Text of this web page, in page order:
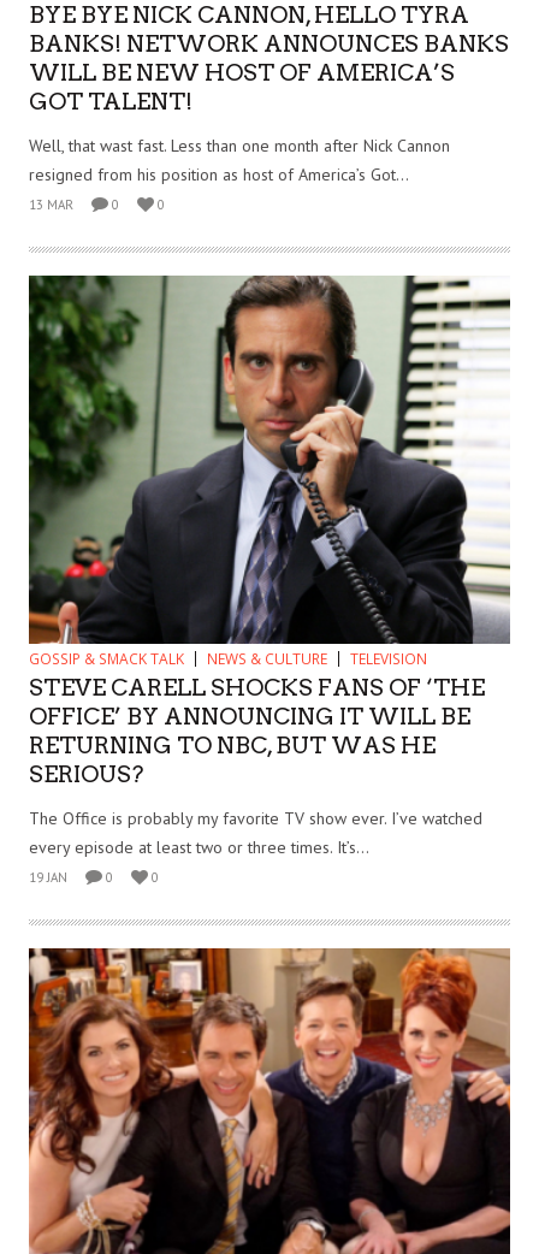
BYE BYE NICK CANNON, HELLO TYRA
BANKS! NETWORK ANNOUNCES BANKS
WILL BE NEW HOST OF AMERICA’S
GOT TALENT!
Well, that wast fast. Less than one month after Nick Cannon
resigned from his position as host of America’s Got...
13 MAR 0 0
GOSSIP & SMACK TALK NEWS & CULTURE TELEVISION
STEVE CARELL SHOCKS FANS OF ‘THE
OFFICE’ BY ANNOUNCING IT WILL BE
RETURNING TO NBC, BUT WAS HE
SERIOUS?
The Office is probably my favorite TV show ever. I’ve watched
every episode at least two or three times. It’s...
19 JAN 0 0